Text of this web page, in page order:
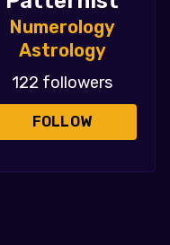
Numerology
Astrology
122 followers
FOLLOW